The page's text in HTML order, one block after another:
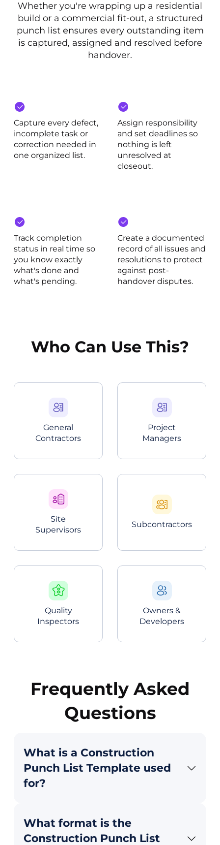
Whether you're wrapping up a residential
build or a commercial fit-out, a structured
punch list ensures every outstanding item
is captured, assigned and resolved before
handover.
Capture every defect,
incomplete task or
correction needed in
one organized list.
Assign responsibility
and set deadlines so
nothing is left
unresolved at
closeout.
Track completion
status in real time so
you know exactly
what's done and
what's pending.
Create a documented
record of all issues and
resolutions to protect
against post-
handover disputes.
Who Can Use This?
General
Contractors
Project
Managers
Site
Supervisors
Subcontractors
Quality
Inspectors
Owners &
Developers
Frequently Asked
Questions
What is a Construction
Punch List Template used
for?
What format is the
Construction Punch List